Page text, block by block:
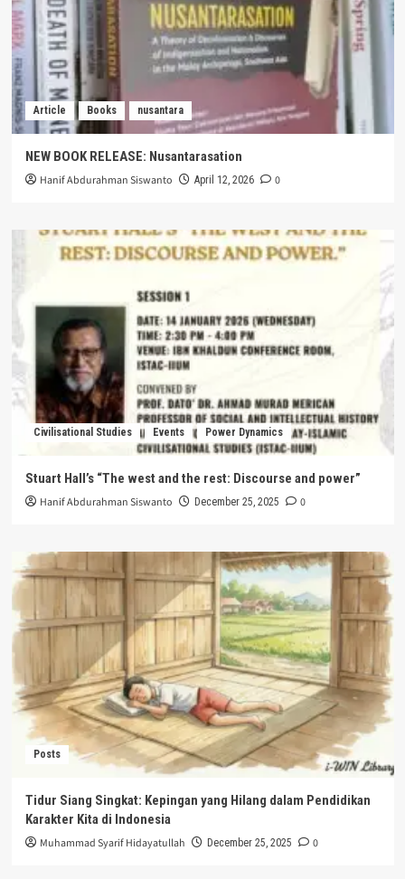
Article Books nusantara
NEW BOOK RELEASE: Nusantarasation
Hanif Abdurahman Siswanto April 12, 2026 0
Civilisational Studies Events Power Dynamics
Stuart Hall’s “The west and the rest: Discourse and power”
Hanif Abdurahman Siswanto December 25, 2025 0
Posts
Tidur Siang Singkat: Kepingan yang Hilang dalam Pendidikan
Karakter Kita di Indonesia
Muhammad Syarif Hidayatullah December 25, 2025 0